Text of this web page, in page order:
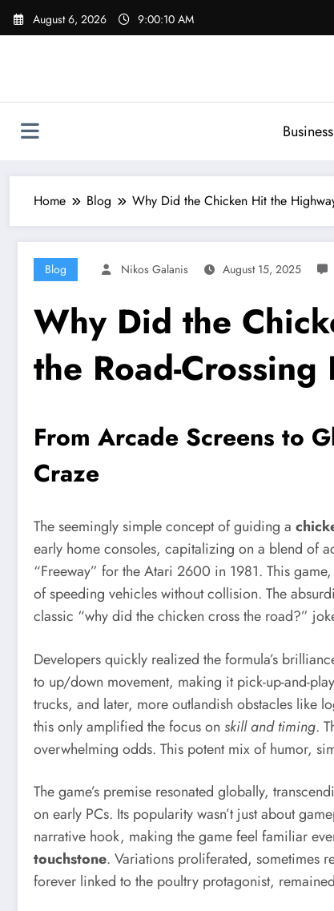
Skip
August 6, 2026 9:00:11 AM
Business
Home Blog Why Did the Chicken Hit the
Blog Nikos Galanis August 15, 2025
Why Did the
the Road-Crossing
From Arcade Screens to
Craze
The seemingly simple concept of guiding a
early home consoles, capitalizing on a blend of
“Freeway” for the Atari 2600 in 1981. This
of speeding vehicles without collision. The
classic “why did the chicken cross the road?”
Developers quickly realized the formula’s
to up/down movement, making it pick-up-and-
trucks, and later, more outlandish obstacles like
this only amplified the focus on skill and timing.
overwhelming odds. This potent mix of humor,
The game’s premise resonated globally,
on early PCs. Its popularity wasn’t just about
narrative hook, making the game feel familiar
touchstone. Variations proliferated, sometimes
forever linked to the poultry protagonist,